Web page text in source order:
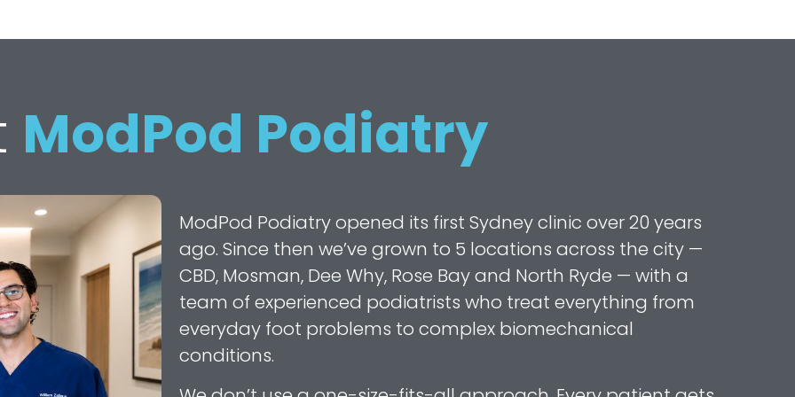
ModPod Podiatry
ModPod Podiatry opened its first Sydney clinic over 20 years
ago. Since then we’ve grown to 5 locations across the city —
CBD, Mosman, Dee Why, Rose Bay and North Ryde — with a
team of experienced podiatrists who treat everything from
everyday foot problems to complex biomechanical
conditions.